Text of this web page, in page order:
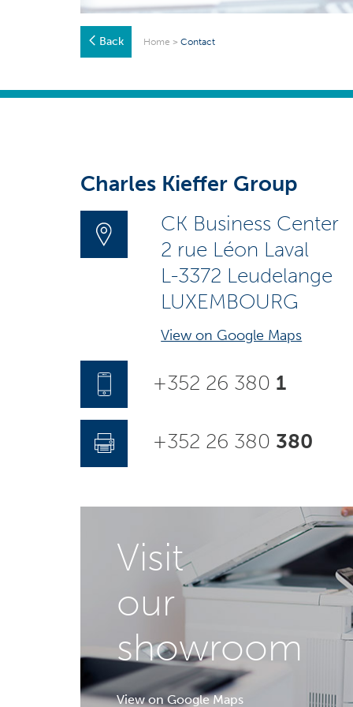
Back Home >Contact
Charles Kieffer Group
CK Business Center
2 rue Léon Laval
L-3372 Leudelange
LUXEMBOURG
View on Google Maps
+352 26 380 1
+352 26 380 380
Visit
our
showroom
View on Google Maps